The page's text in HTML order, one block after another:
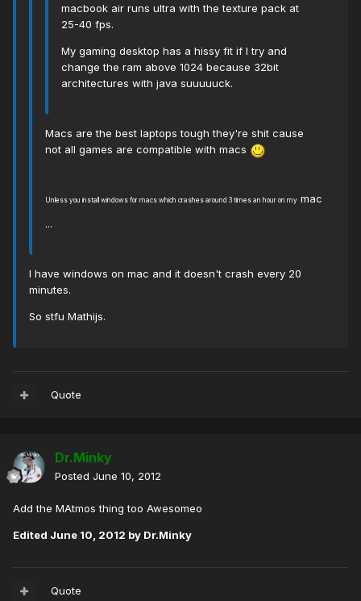
macbook air runs ultra with the texture pack at
25-40 fps.
My gaming desktop has a hissy fit if I try and
change the ram above 1024 because 32bit
architectures with java suuuuuck.
Macs are the best laptops tough they're shit cause
not all games are compatible with macs
Unless you install windows for macs which crashes around 3 times an hour on my mac
...
I have windows on mac and it doesn't crash every 20
minutes.
So stfu Mathijs.
Quote
Dr.Minky
Posted June 10, 2012
Add the MAtmos thing too Awesomeo
Edited June 10, 2012 by Dr.Minky
Quote